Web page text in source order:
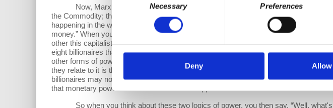
Necessary Preferences
Deny
Now, Marx didn't do much with this idea of the territorial structures of power.
the Commodity; the source of power that lies with money, and gold, and the like.
happening in the world. We have a phrase when you're stuck with a conundrum,
money.” When you follow the money, you'll find out who's really doing what behind
other this capitalist logic of power, which is inherent in the accumulation of capital.
eight billionaires that control 80% of whatever it is of the world's resources. And as
other forms of power around. And so there's often a real bit of a problem about how
they relate to it is that they turn the state into an agent of their own interest. But
billionaires may not be popular with the population, and so the big question is the
that monetary power is used within the state apparatus.
So when you think about these two logics of power, you then say, “Well, what's